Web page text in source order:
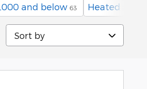
and below 63 Heated Seats
Sort by